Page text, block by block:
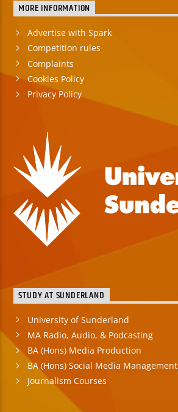
MORE INFORMATION
Advertise with Spark
Competition rules
Complaints
Cookies Policy
Privacy Policy
STUDY AT SUNDERLAND
University of Sunderland
MA Radio, Audio, & Podcasting
BA (Hons) Media Production
BA (Hons) Social Media Management
Journalism Courses